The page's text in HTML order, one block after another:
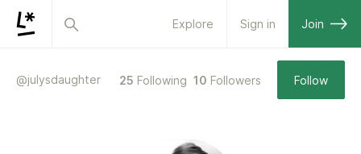
Explore Sign in Join
@julysdaughter 25 Following 10 Followers Follow